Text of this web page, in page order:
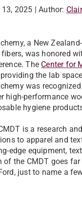
2025 | Author:
a New
was honored
The Center for
the lab
was
high-performance
hygiene
is a research
to apparel and
edge equipment,
of the CMDT goes
just to name a